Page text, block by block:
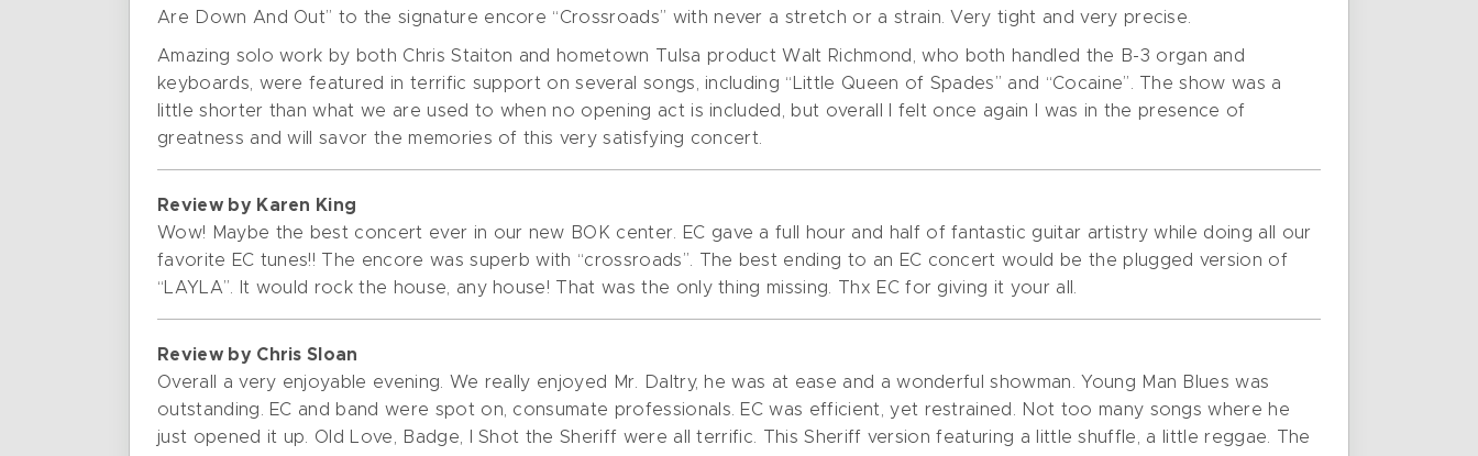
Are Down And Out” to the signature encore “Crossroads” with never a stretch or a strain. Very tight and very precise.
Amazing solo work by both Chris Staiton and hometown Tulsa product Walt Richmond, who both handled the B-3 organ and
keyboards, were featured in terrific support on several songs, including “Little Queen of Spades” and “Cocaine”. The show was a
little shorter than what we are used to when no opening act is included, but overall I felt once again I was in the presence of
greatness and will savor the memories of this very satisfying concert.
Review by Karen King
Wow! Maybe the best concert ever in our new BOK center. EC gave a full hour and half of fantastic guitar artistry while doing all our
favorite EC tunes!! The encore was superb with “crossroads”. The best ending to an EC concert would be the plugged version of
“LAYLA”. It would rock the house, any house! That was the only thing missing. Thx EC for giving it your all.
Review by Chris Sloan
Overall a very enjoyable evening. We really enjoyed Mr. Daltry, he was at ease and a wonderful showman. Young Man Blues was
outstanding. EC and band were spot on, consumate professionals. EC was efficient, yet restrained. Not too many songs where he
just opened it up. Old Love, Badge, I Shot the Sheriff were all terrific. This Sheriff version featuring a little shuffle, a little reggae. The